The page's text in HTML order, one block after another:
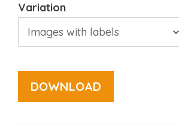
Variation
DOWNLOAD